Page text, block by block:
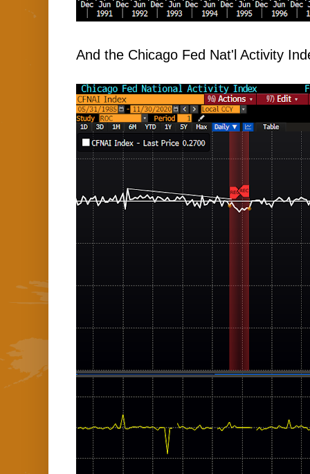
And the Chicago Fed Nat'l Activity